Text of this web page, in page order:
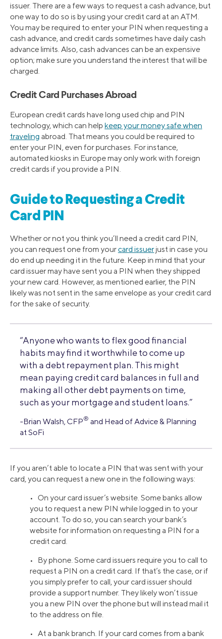
issuer. There are a few ways to request a cash advance, but
one way to do so is by using your credit card at an ATM.
You may be required to enter your PIN when requesting a
cash advance, and credit cards sometimes have daily cash
advance limits. Also, cash advances can be an expensive
option; make sure you understand the interest that will be
charged.
Credit Card Purchases Abroad
European credit cards have long used chip and PIN
technology, which can help keep your money safe when
traveling abroad. That means you could be required to
enter your PIN, even for purchases. For instance,
automated kiosks in Europe may only work with foreign
credit cards if you provide a PIN.
Guide to Requesting a Credit
Card PIN
Whether or not you think you’ll need a credit card PIN,
you can request one from yourcard issuerjust in case you
do end up needing it in the future. Keep in mind that your
card issuer may have sent you a PIN when they shipped
your new card. However, as mentioned earlier, the PIN
likely was not sent in the same envelope as your credit card
for the sake of security.
“Anyone who wants to flex good financial
habits may find it worthwhile to come up
with a debt repayment plan. This might
mean paying credit card balances in full and
making all other debt payments on time,
such as your mortgage and student loans.”
-Brian Walsh, CFP® and Head of Advice & Planning
at SoFi
If you aren’t able to locate a PIN that was sent with your
card, you can request a new one in the following ways:
• On your card issuer’s website. Some banks allow
you to request a new PIN while logged in to your
account. To do so, you can search your bank’s
website for information on requesting a PIN for a
credit card.
• By phone. Some card issuers require you to call to
request a PIN on a credit card. If that’s the case, or if
you simply prefer to call, your card issuer should
provide a support number. They likely won’t issue
you a new PIN over the phone but will instead mail it
to the address on file.
• At a bank branch. If your card comes from a bank